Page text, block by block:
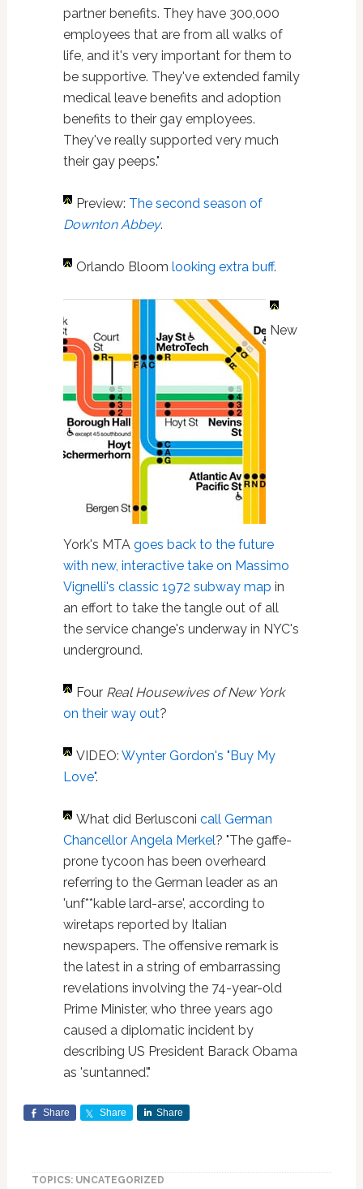
partner benefits. They have 300,000
employees that are from all walks of
life, and it's very important for them to
be supportive. They've extended family
medical leave benefits and adoption
benefits to their gay employees.
They've really supported very much
their gay peeps."
Preview: The second season of
Downton Abbey.
Orlando Bloom looking extra buff.
New
York's MTA goes back to the future
with new, interactive take on Massimo
Vignelli's classic 1972 subway map in
an effort to take the tangle out of all
the service change's underway in NYC's
underground.
Four Real Housewives of New York
on their way out?
VIDEO: Wynter Gordon's "Buy My
Love".
What did Berlusconi call German
Chancellor Angela Merkel? "The gaffe-
prone tycoon has been overheard
referring to the German leader as an
'unf**kable lard-arse', according to
wiretaps reported by Italian
newspapers. The offensive remark is
the latest in a string of embarrassing
revelations involving the 74-year-old
Prime Minister, who three years ago
caused a diplomatic incident by
describing US President Barack Obama
as 'suntanned'."
Share Share Share
TOPICS: UNCATEGORIZED